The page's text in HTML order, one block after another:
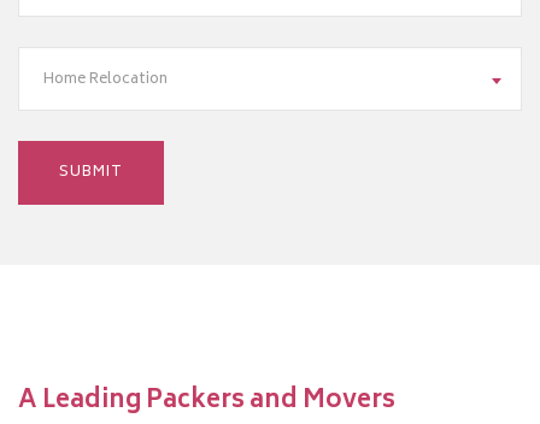
Home Relocation
A Leading Packers and Movers